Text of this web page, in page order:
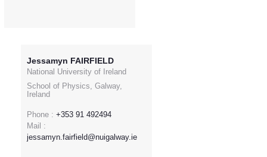
Jessamyn FAIRFIELD
National University of Ireland
School of Physics, Galway,
Ireland
Phone : +353 91 492494
Mail :
jessamyn.fairfield@nuigalway.ie